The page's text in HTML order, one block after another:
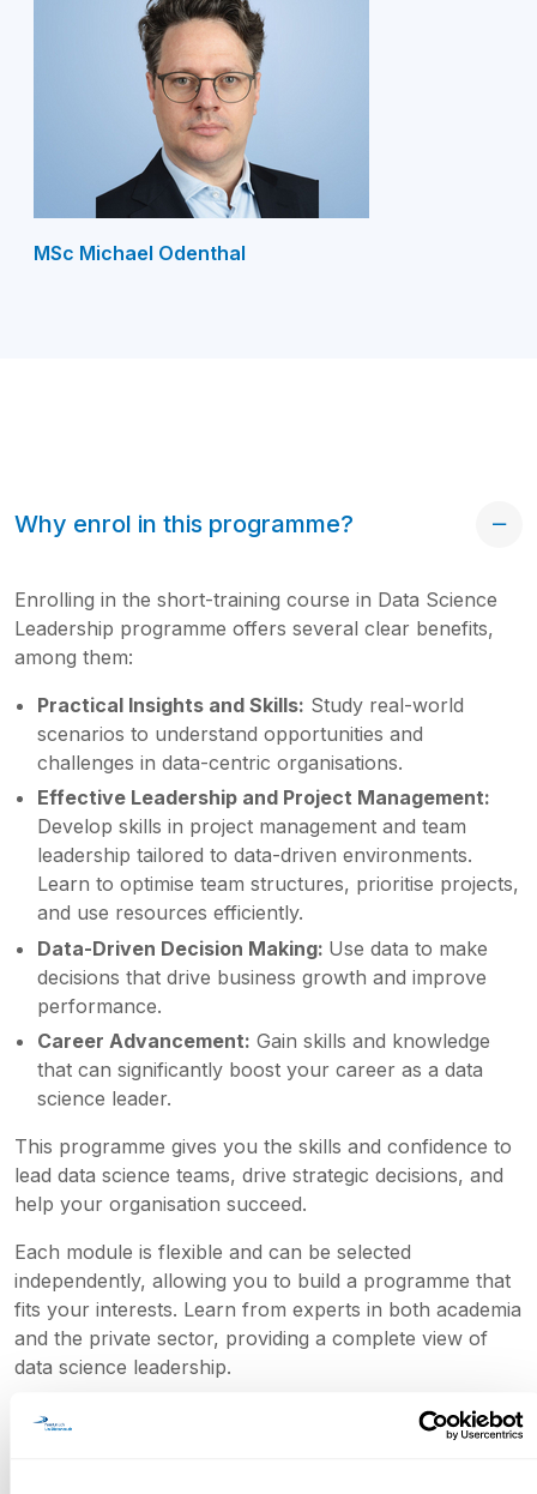
MSc Michael Odenthal
Why enrol in this programme?
Enrolling in the short-training course in Data Science
Leadership programme offers several clear benefits,
among them:
Practical Insights and Skills: Study real-world
scenarios to understand opportunities and
challenges in data-centric organisations.
Effective Leadership and Project Management:
Develop skills in project management and team
leadership tailored to data-driven environments.
Learn to optimise team structures, prioritise projects,
and use resources efficiently.
Data-Driven Decision Making: Use data to make
decisions that drive business growth and improve
performance.
Career Advancement: Gain skills and knowledge
that can significantly boost your career as a data
science leader.
This programme gives you the skills and confidence to
lead data science teams, drive strategic decisions, and
help your organisation succeed.
Each module is flexible and can be selected
independently, allowing you to build a programme that
fits your interests. Learn from experts in both academia
and the private sector, providing a complete view of
data science leadership.